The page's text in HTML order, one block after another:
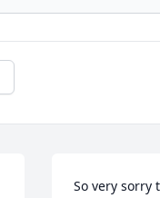
So very sorry